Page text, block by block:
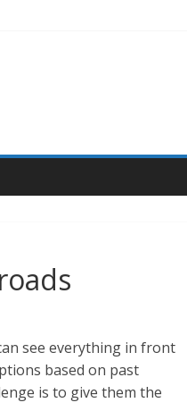
see everything in front
based on past
is to give them the